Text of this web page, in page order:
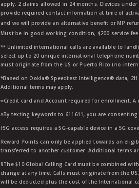
apply. 2 claims allowed in 24 months. Devices
provide required contact information at time of
and we will provide an alternative benefit or MP
Must be in good working condition, $200 service
** Unlimited international calls are available to
select up to 20 unique international telephone
must originate from the US or Puerto Rico (no
*Based on Ookla® Speedtest Intelligence® data,
Additional terms may apply.
∞Credit card and Account required for enrollment. A
∆By texting keywords to 611611, you are
†5G access requires a 5G-capable device in a 5G
Reward Points can only be applied towards an
transferred to another customer. Additional terms
§The $10 Global Calling Card must be combined
change at any time. Calls must originate from the
will be deducted plus the cost of the International